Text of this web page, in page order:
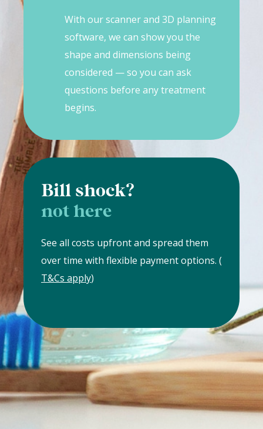
With our scanner and 3D planning
software, we can show you the
shape and dimensions being
considered — so you can ask
questions before any treatment
begins.
Bill shock?
not here
See all costs upfront and spread them
over time with flexible payment options. (
T&Cs apply)